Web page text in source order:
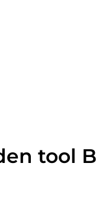
tool